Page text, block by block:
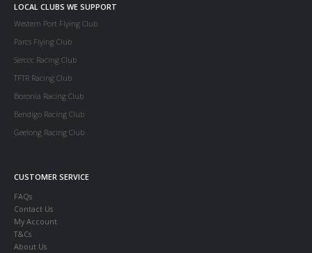
LOCAL CLUBS WE SUPPORT
Western Port Flying Club
Parcs Flying Club
Serccc Racing Club
TFTR Racing Club
Boronia Racing Club
Bendigo Racing Club
Geelong Racing Club
CUSTOMER SERVICE
FAQs
Contact Us
My Account
T&Cs
About Us